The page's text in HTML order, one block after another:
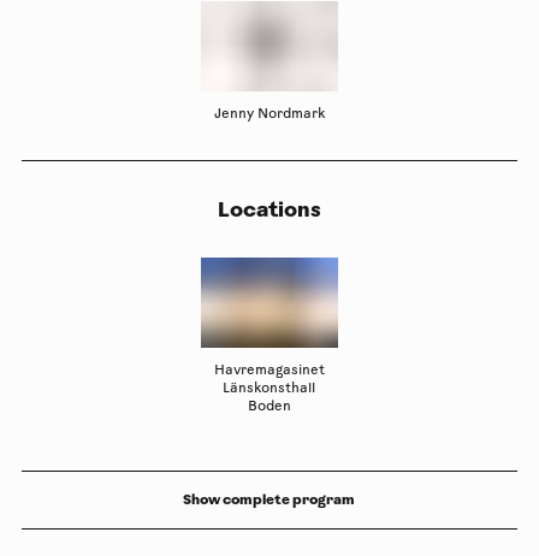
Jenny Nordmark
Locations
Havremagasinet
Länskonsthall
Boden
Show complete program